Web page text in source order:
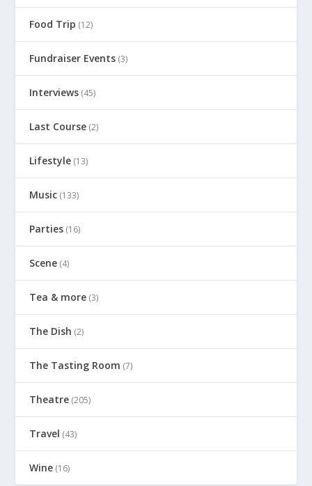
Food Trip (12)
Fundraiser Events (3)
Interviews (45)
Last Course (2)
Lifestyle (13)
Music (133)
Parties (16)
Scene (4)
Tea & more (3)
The Dish (2)
The Tasting Room (7)
Theatre (205)
Travel (43)
Wine (16)